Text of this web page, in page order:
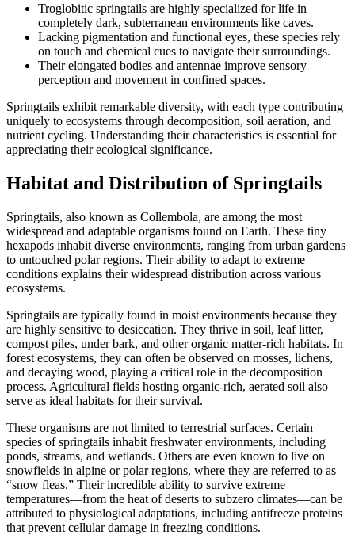
Troglobitic springtails are highly specialized for life in
completely dark, subterranean environments like caves.
Lacking pigmentation and functional eyes, these species rely
on touch and chemical cues to navigate their surroundings.
Their elongated bodies and antennae improve sensory
perception and movement in confined spaces.
Springtails exhibit remarkable diversity, with each type contributing
uniquely to ecosystems through decomposition, soil aeration, and
nutrient cycling. Understanding their characteristics is essential for
appreciating their ecological significance.
Habitat and Distribution of Springtails
Springtails, also known as Collembola, are among the most
widespread and adaptable organisms found on Earth. These tiny
hexapods inhabit diverse environments, ranging from urban gardens
to untouched polar regions. Their ability to adapt to extreme
conditions explains their widespread distribution across various
ecosystems.
Springtails are typically found in moist environments because they
are highly sensitive to desiccation. They thrive in soil, leaf litter,
compost piles, under bark, and other organic matter-rich habitats. In
forest ecosystems, they can often be observed on mosses, lichens,
and decaying wood, playing a critical role in the decomposition
process. Agricultural fields hosting organic-rich, aerated soil also
serve as ideal habitats for their survival.
These organisms are not limited to terrestrial surfaces. Certain
species of springtails inhabit freshwater environments, including
ponds, streams, and wetlands. Others are even known to live on
snowfields in alpine or polar regions, where they are referred to as
“snow fleas.” Their incredible ability to survive extreme
temperatures—from the heat of deserts to subzero climates—can be
attributed to physiological adaptations, including antifreeze proteins
that prevent cellular damage in freezing conditions.